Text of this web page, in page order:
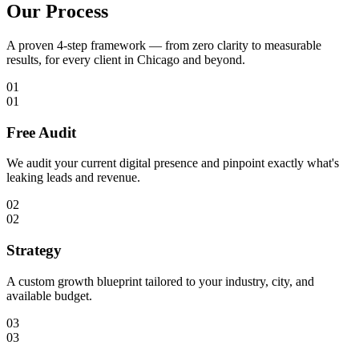
Our Process
A proven 4-step framework — from zero clarity to measurable
results, for every client in Chicago and beyond.
01
01
Free Audit
We audit your current digital presence and pinpoint exactly what's
leaking leads and revenue.
02
02
Strategy
A custom growth blueprint tailored to your industry, city, and
available budget.
03
03